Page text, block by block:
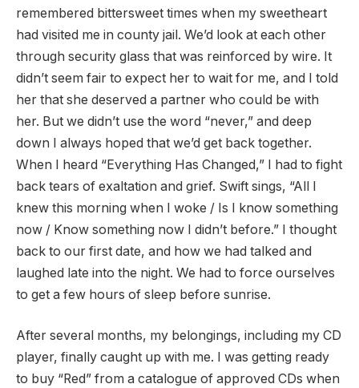
remembered bittersweet times when my sweetheart
had visited me in county jail. We’d look at each other
through security glass that was reinforced by wire. It
didn’t seem fair to expect her to wait for me, and I told
her that she deserved a partner who could be with
her. But we didn’t use the word “never,” and deep
down I always hoped that we’d get back together.
When I heard “Everything Has Changed,” I had to fight
back tears of exaltation and grief. Swift sings, “All I
knew this morning when I woke / Is I know something
now / Know something now I didn’t before.” I thought
back to our first date, and how we had talked and
laughed late into the night. We had to force ourselves
to get a few hours of sleep before sunrise.
After several months, my belongings, including my CD
player, finally caught up with me. I was getting ready
to buy “Red” from a catalogue of approved CDs when